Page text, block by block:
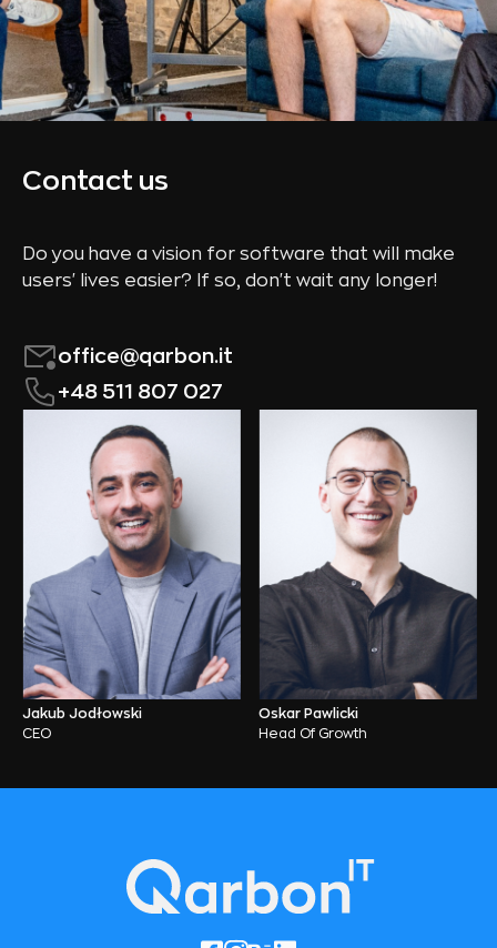
Contact us
Do you have a vision for software that will make
users' lives easier? If so, don't wait any longer!
office@qarbon.it
+48 511 807 027
Jakub Jodłowski
CEO
Oskar Pawlicki
Head Of Growth